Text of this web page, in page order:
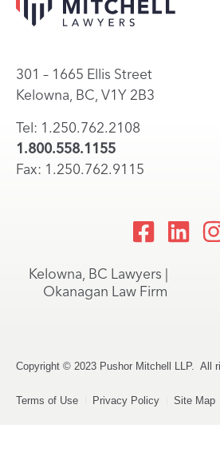
301 – 1665 Ellis Street
Kelowna, BC, V1Y 2B3
Tel: 1.250.762.2108
1.800.558.1155
Fax: 1.250.762.9115
Kelowna, BC Lawyers |
Okanagan Law Firm
Copyright © 2023 Pushor Mitchell LLP. All
Terms of Use Privacy Policy Site Map